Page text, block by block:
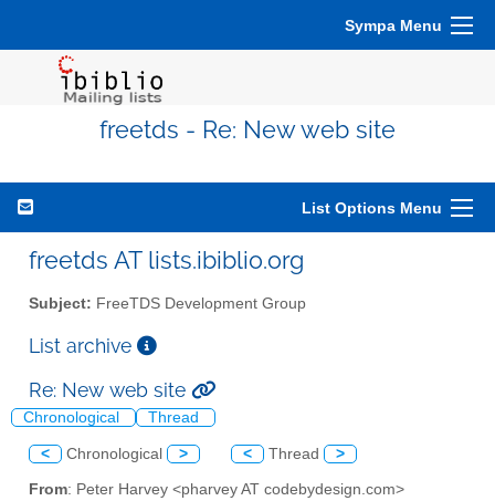
Sympa Menu
freetds - Re: New web site
List Options Menu
freetds AT lists.ibiblio.org
Subject: FreeTDS Development Group
List archive
Re: New web site
Chronological Thread
< Chronological > < Thread >
From: Peter Harvey <pharvey AT codebydesign.com>